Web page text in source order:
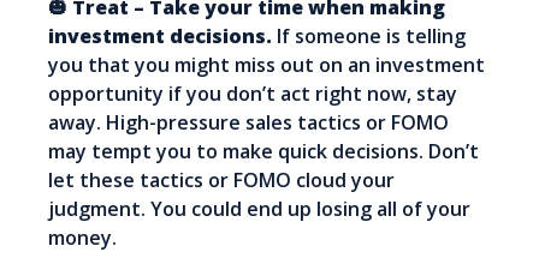
🎃 Treat – Take your time when making
investment decisions. If someone is telling
you that you might miss out on an investment
opportunity if you don’t act right now, stay
away. High-pressure sales tactics or FOMO
may tempt you to make quick decisions. Don’t
let these tactics or FOMO cloud your
judgment. You could end up losing all of your
money.